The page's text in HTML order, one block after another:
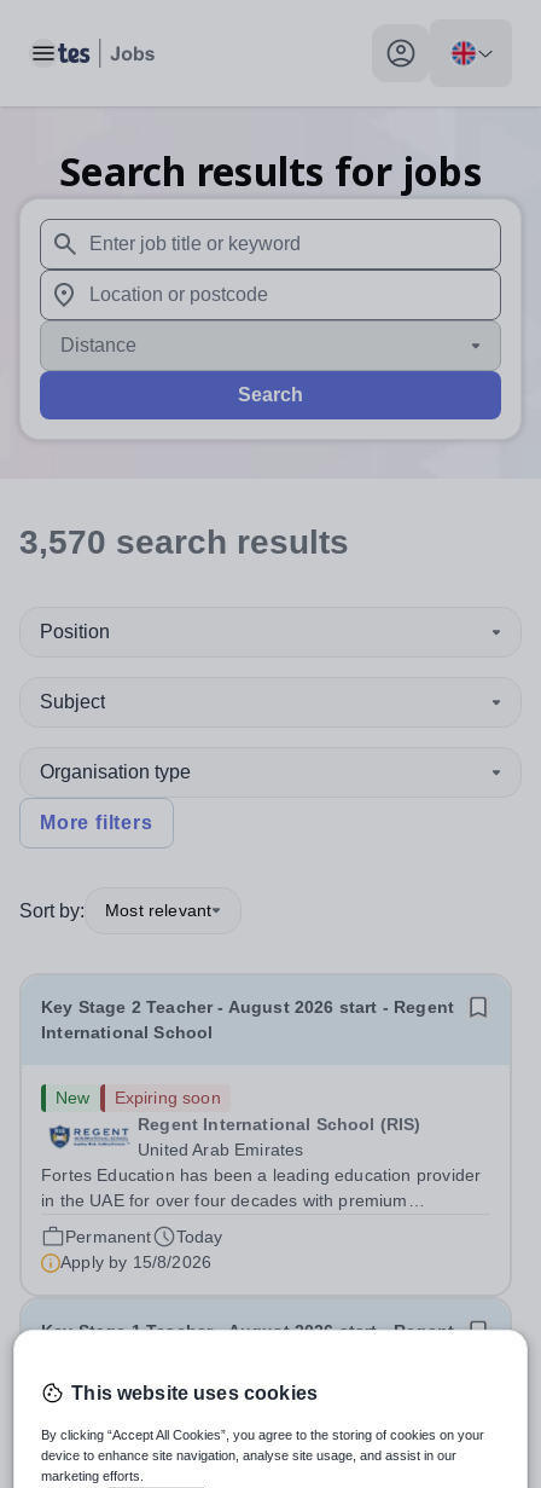
Toggle main menu My profile toggle
Search results for jobs
When autosuggest results are available use up and
When autocomplete results are available use up and
Distance
Search
3,570 search results
Position
Subject
Organisation type
More filters
Sort by: Most relevant
Key Stage 2 Teacher - August 2026 start - Regent
International School
New
Expiring soon
Regent International School (RIS)
United Arab Emirates
Fortes Education has been a leading education provider
in the UAE for over four decades with premium
international schools and nurseries that have
experienced outstanding success and growth. Our
schools offer the most innovative and...
Permanent
Today
Apply by 15/8/2026
Key Stage 1 Teacher - August 2026 start - Regent
Regent International School (RIS)
United Arab Emirates
This website uses cookies
By clicking “Accept All Cookies”, you agree to the storing of cookies on your
device to enhance site navigation, analyse site usage, and assist in our
marketing efforts.